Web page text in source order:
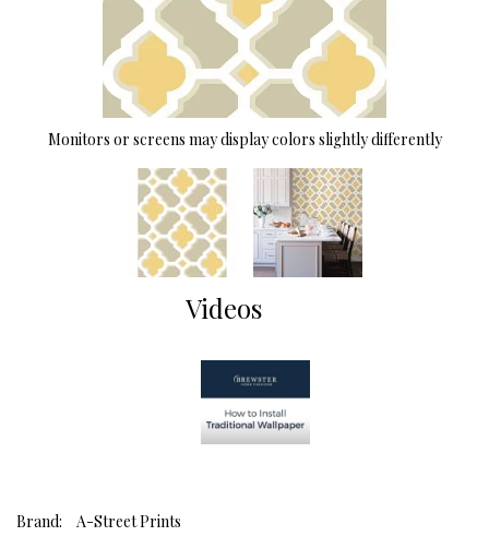
Monitors or screens may display colors slightly differently
Videos
Brand: A-Street Prints